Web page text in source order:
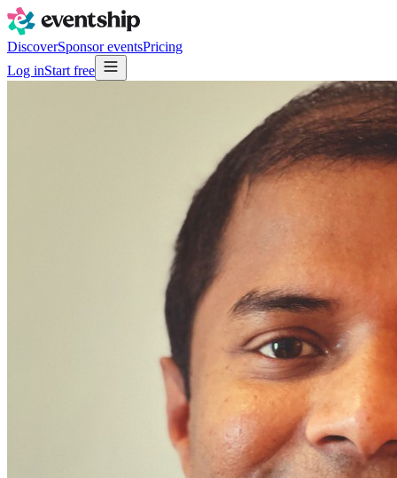
DiscoverSponsor eventsPricing
Log inStart free